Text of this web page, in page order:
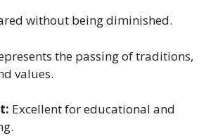
without being diminished.
the passing of traditions,
values.
Excellent for educational and